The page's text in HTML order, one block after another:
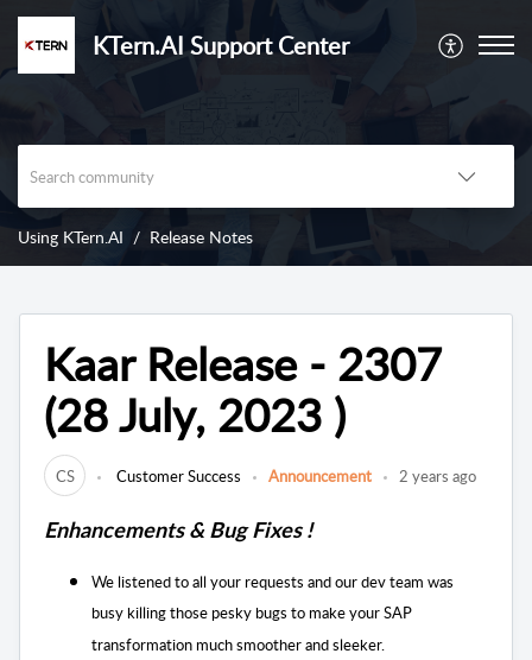
KTern.AI Support Center
Using KTern.AI Release Notes
Kaar Release - 2307
(28 July, 2023 )
CS Customer Success Announcement 2 years ago
Enhancements & Bug Fixes !
We listened to all your requests and our dev team was
busy killing those pesky bugs to make your SAP
transformation much smoother and sleeker.